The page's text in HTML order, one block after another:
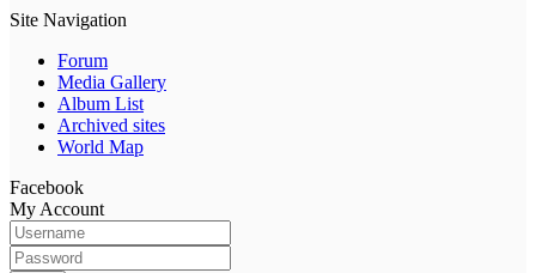
Site Navigation
Forum
Media Gallery
Album List
Archived sites
World Map
Facebook
My Account